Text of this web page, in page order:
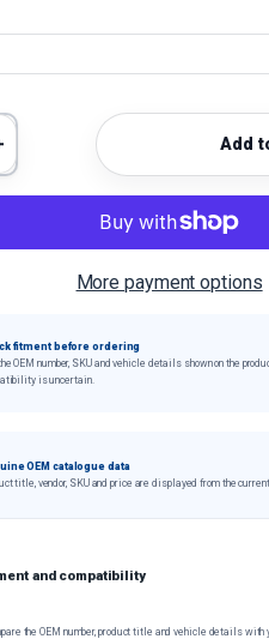
quantityquantity Add
More payment options
fitment before ordering
OEM number, SKU and vehicle details shown on the
is uncertain.
OEM catalogue data
title, vendor, SKU and price are displayed from the
and compatibility
the OEM number, product title and vehicle details with